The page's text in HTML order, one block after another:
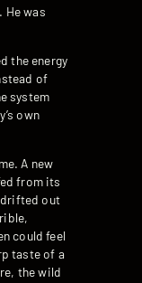
He was
the energy
of
system
own
A new
from its
drifted out
could feel
taste of a
the wild